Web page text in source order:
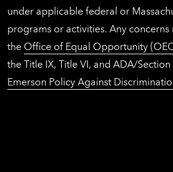
under applicable federal or
programs or activities. Any
the Office of Equal Opportunity
the Title IX, Title VI, and ADA/
Emerson Policy Against